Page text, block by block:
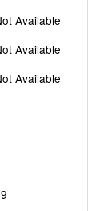
Available
Available
Available